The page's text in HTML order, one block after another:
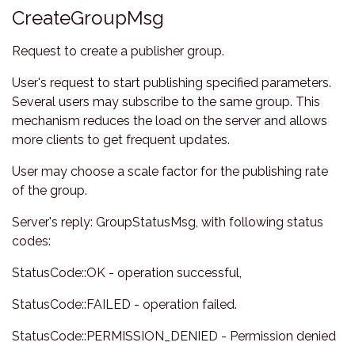
CreateGroupMsg
Request to create a publisher group.
User's request to start publishing specified parameters.
Several users may subscribe to the same group. This
mechanism reduces the load on the server and allows
more clients to get frequent updates.
User may choose a scale factor for the publishing rate
of the group.
Server's reply: GroupStatusMsg, with following status
codes:
StatusCode::OK - operation successful,
StatusCode::FAILED - operation failed.
StatusCode::PERMISSION_DENIED - Permission denied